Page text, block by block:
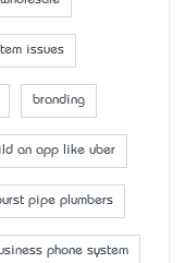
issues
branding
an app like uber
pipe plumbers
phone system